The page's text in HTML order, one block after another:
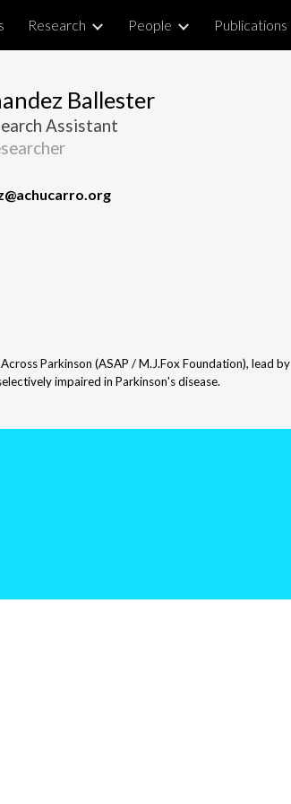
Skip to navigation
Research People Publications
Ballester
Assistant
@achucarro.org
Parkinson (ASAP / M.J.Fox Foundation), lead by
impaired in Parkinson's disease.